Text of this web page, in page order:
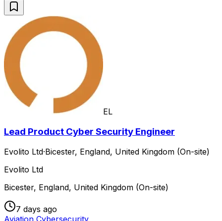
EL
Lead Product Cyber Security Engineer
Evolito Ltd·Bicester, England, United Kingdom (On-site)
Evolito Ltd
Bicester, England, United Kingdom (On-site)
7 days ago
Aviation Cybersecurity